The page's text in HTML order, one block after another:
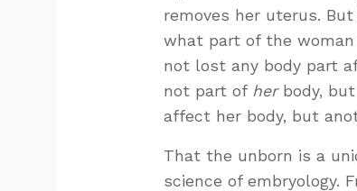
removes her uterus.
what part of the
not lost any body part
not part of herbody, but
affect her body, but
That the unborn is a
science of embryology.